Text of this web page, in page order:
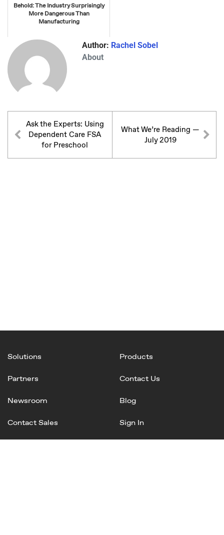
Behold: The Industry Surprisingly
More Dangerous Than
Manufacturing
Author: Rachel Sobel
About
Ask the Experts: Using
Dependent Care FSA
for Preschool
What We’re Reading —
July 2019
Solutions Products
Partners Contact Us
Newsroom Blog
Contact Sales Sign In